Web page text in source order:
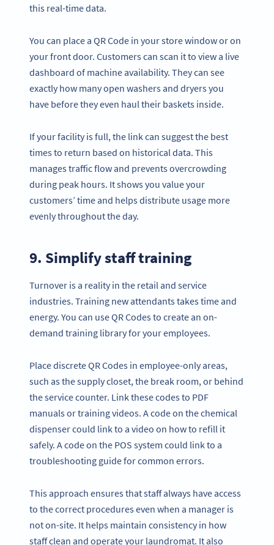
this real-time data.
You can place a QR Code in your store window or on
your front door. Customers can scan it to view a live
dashboard of machine availability. They can see
exactly how many open washers and dryers you
have before they even haul their baskets inside.
If your facility is full, the link can suggest the best
times to return based on historical data. This
manages traffic flow and prevents overcrowding
during peak hours. It shows you value your
customers’ time and helps distribute usage more
evenly throughout the day.
9. Simplify staff training
Turnover is a reality in the retail and service
industries. Training new attendants takes time and
energy. You can use QR Codes to create an on-
demand training library for your employees.
Place discrete QR Codes in employee-only areas,
such as the supply closet, the break room, or behind
the service counter. Link these codes to PDF
manuals or training videos. A code on the chemical
dispenser could link to a video on how to refill it
safely. A code on the POS system could link to a
troubleshooting guide for common errors.
This approach ensures that staff always have access
to the correct procedures even when a manager is
not on-site. It helps maintain consistency in how
staff clean and operate your laundromat. It also